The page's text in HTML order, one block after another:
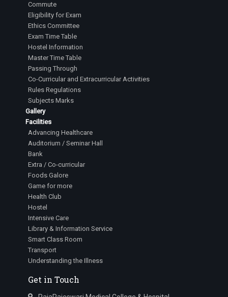
Commute
Eligibility for Exam
Ethics Committee
Exam Time Table
Hostel Information
Master Time Table
Passing Through
Co-Curricular and Extracurricular Activities
Rules Regulations
Subjects Marks
Gallery
Facilities
Advancing Healthcare
Auditorium / Seminar Hall
Bank
Extra / Co-curricular
Foods Galore
Game for more
Health Club
Hostel
Intensive Care
Library & Information Service
Smart Class Room
Transport
Understanding the Illness
Get in Touch